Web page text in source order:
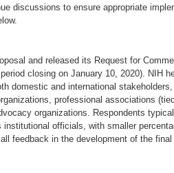
discussions to ensure appropriate
and released its Request for
closing on January 10, 2020). NIH
domestic and international
professional associations
organizations. Respondents
officials, with smaller
feedback in the development of the